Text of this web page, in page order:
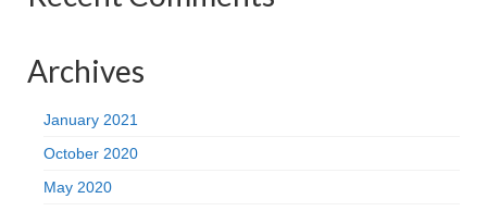
Archives
January 2021
October 2020
May 2020